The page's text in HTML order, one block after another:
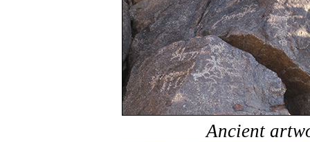
Ancient